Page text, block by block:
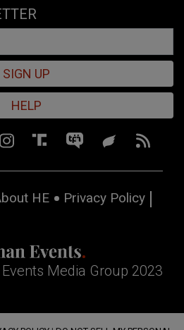
SIGN UP
HELP
HE
Privacy Policy
Media Group 2023